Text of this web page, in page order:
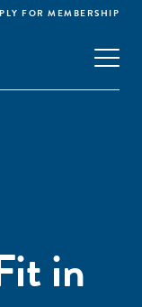
FOR MEMBERSHIP
in